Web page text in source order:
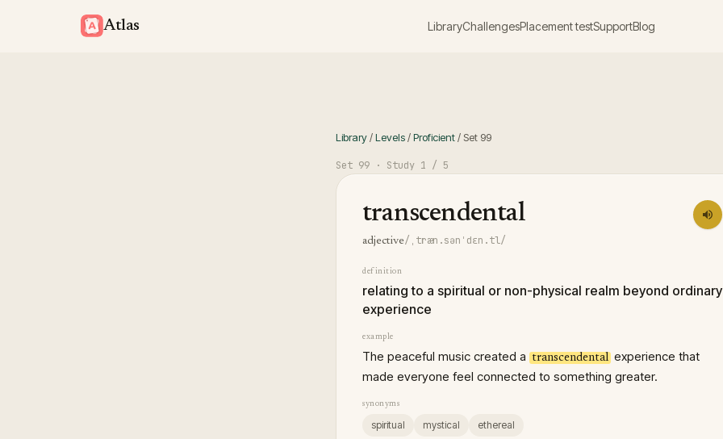
Atlas LibraryChallengesPlacement testSupportBlog
Library/Levels/Proficient/ Set 99
Set 99 · Study 1 / 5
transcendental
adjective/ˌtræn.sənˈdɛn.tl/
definition
relating to a spiritual or non-physical realm beyond ordinary
experience
example
The peaceful music created a transcendental experience that
made everyone feel connected to something greater.
synonyms
spiritual mystical ethereal